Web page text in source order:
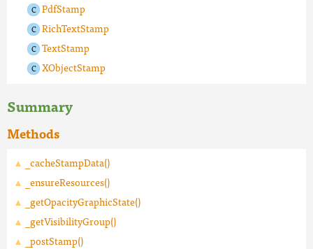
PdfStamp
RichTextStamp
TextStamp
XObjectStamp
Summary
Methods
_cacheStampData()
_ensureResources()
_getOpacityGraphicState()
_getVisibilityGroup()
_postStamp()